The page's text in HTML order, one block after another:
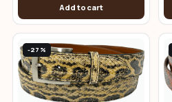
Add to cart
-27%